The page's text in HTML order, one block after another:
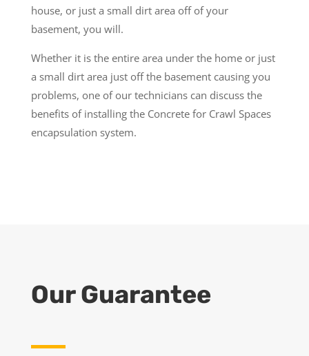
house, or just a small dirt area off of your
basement, you will.
Whether it is the entire area under the home or just
a small dirt area just off the basement causing you
problems, one of our technicians can discuss the
benefits of installing the Concrete for Crawl Spaces
encapsulation system.
Our Guarantee